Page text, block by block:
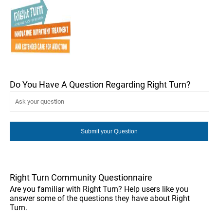
Do You Have A Question Regarding Right Turn?
Right Turn Community Questionnaire
Are you familiar with Right Turn? Help users like you
answer some of the questions they have about Right
Turn.